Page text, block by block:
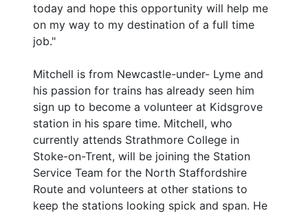
today and hope this opportunity will help me
on my way to my destination of a full time
job."
Mitchell is from Newcastle-under- Lyme and
his passion for trains has already seen him
sign up to become a volunteer at Kidsgrove
station in his spare time. Mitchell, who
currently attends Strathmore College in
Stoke-on-Trent, will be joining the Station
Service Team for the North Staffordshire
Route and volunteers at other stations to
keep the stations looking spick and span. He